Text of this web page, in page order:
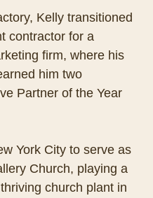
Kelly transitioned
contractor for a
firm, where his
him two
Partner of the Year
York City to serve as
Church, playing a
church plant in